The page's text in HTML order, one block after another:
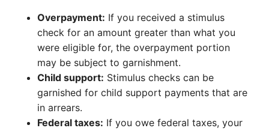
Overpayment: If you received a stimulus
check for an amount greater than what you
were eligible for, the overpayment portion
may be subject to garnishment.
Child support: Stimulus checks can be
garnished for child support payments that are
in arrears.
Federal taxes: If you owe federal taxes, your